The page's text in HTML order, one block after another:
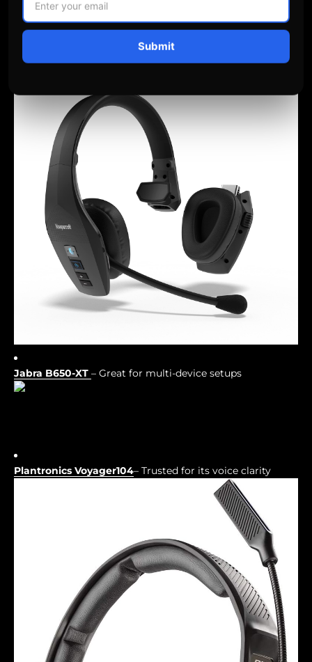
BlueParrott
– Popular among U.S. truckers
Jabra B650-XT – Great for multi-device setups
Plantronics Voyager104– Trusted for its voice clarity
Submit